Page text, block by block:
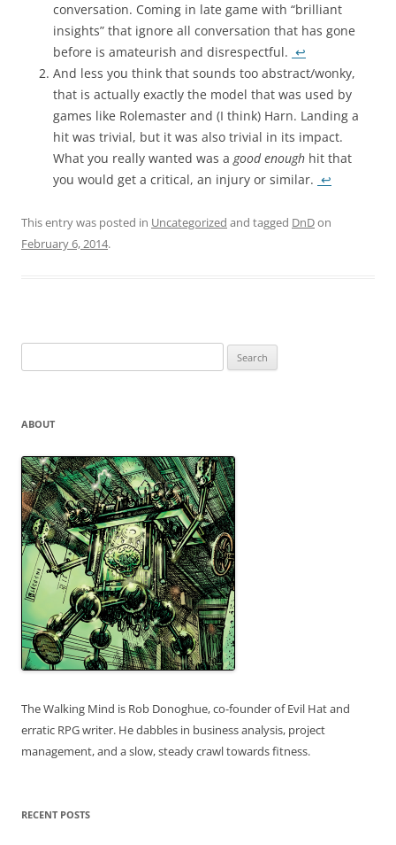
conversation. Coming in late game with “brilliant
insights” that ignore all conversation that has gone
before is amateurish and disrespectful. ↩
And less you think that sounds too abstract/wonky,
that is actually exactly the model that was used by
games like Rolemaster and (I think) Harn. Landing a
hit was trivial, but it was also trivial in its impact.
What you really wanted was a good enough hit that
you would get a critical, an injury or similar. ↩
This entry was posted in Uncategorized and tagged DnDon
February 6, 2014.
for:
ABOUT
The Walking Mind is Rob Donoghue, co-founder of Evil Hat and
erratic RPG writer. He dabbles in business analysis, project
management, and a slow, steady crawl towards fitness.
RECENT POSTS